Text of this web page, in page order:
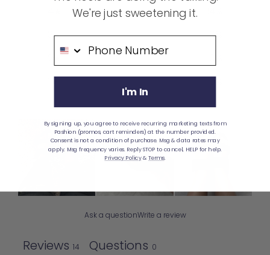
0%
Ask a questionWrite a review
Reviews 14 Questions 0
We're just sweetening it.
Phone Number
I'm In
By signing up, you agree to receive recurring marketing texts from
Pashion (promos, cart reminders) at the number provided.
Consent is not a condition of purchase. Msg & data rates may
apply. Msg frequency varies. Reply STOP to cancel, HELP for help.
Privacy Policy& Terms.